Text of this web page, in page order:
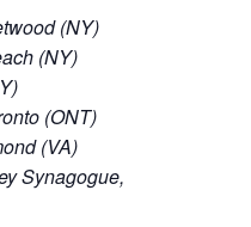
(NY)
(NY)
(ONT)
(VA)
Synagogue,